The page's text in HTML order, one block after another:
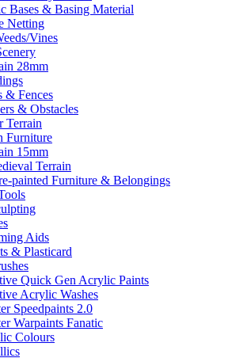
Bases & Basing Material
Netting
Vines
28mm
& Fences
& Obstacles
Terrain
Furniture
15mm
Terrain
painted Furniture & Belongings
Aids
& Plasticard
Quick Gen Acrylic Paints
Acrylic Washes
Speedpaints 2.0
Warpaints Fanatic
Colours